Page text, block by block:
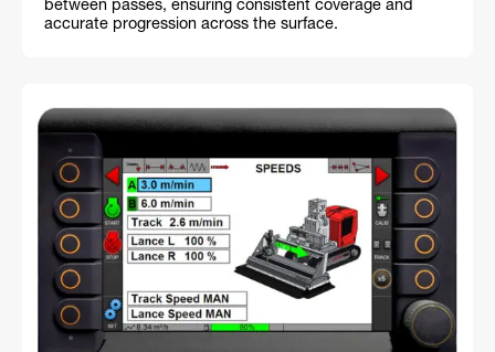
between passes, ensuring consistent coverage and
accurate progression across the surface.